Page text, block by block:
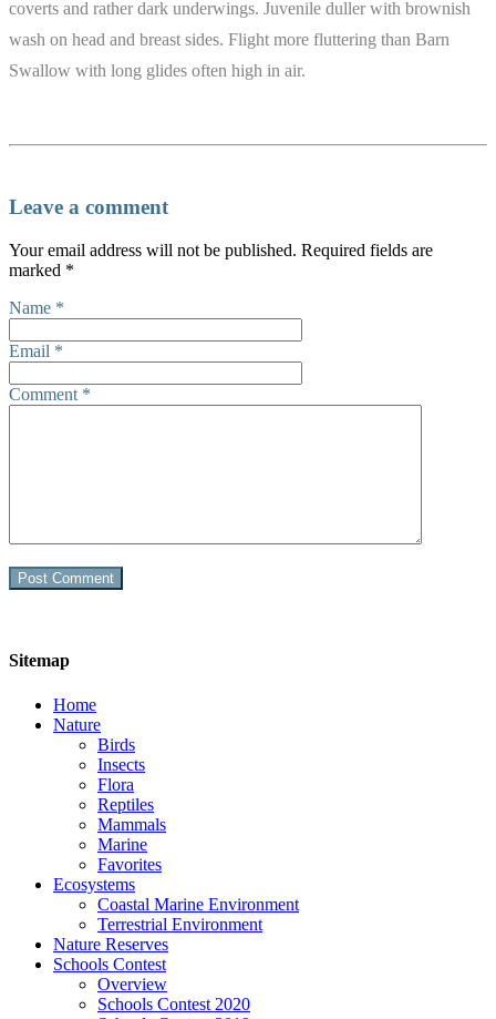
coverts and rather dark underwings. Juvenile duller with brownish
wash on head and breast sides. Flight more fluttering than Barn
Swallow with long glides often high in air.
Leave a comment
Your email address will not be published. Required fields are
marked *
Name *
Email *
Comment *
Sitemap
Home
Nature
Birds
Insects
Flora
Reptiles
Mammals
Marine
Favorites
Ecosystems
Coastal Marine Environment
Terrestrial Environment
Nature Reserves
Schools Contest
Overview
Schools Contest 2020